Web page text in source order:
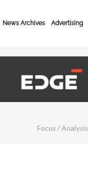
News Archives Advertising
Focus /